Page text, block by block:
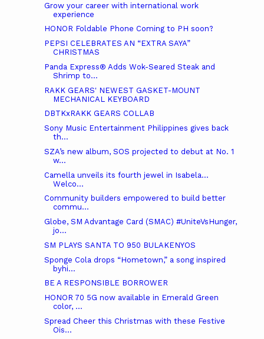
Grow your career with international work
experience
HONOR Foldable Phone Coming to PH soon?
PEPSI CELEBRATES AN “EXTRA SAYA”
CHRISTMAS
Panda Express® Adds Wok-Seared Steak and
Shrimp to...
RAKK GEARS' NEWEST GASKET-MOUNT
MECHANICAL KEYBOARD
DBTKxRAKK GEARS COLLAB
Sony Music Entertainment Philippines gives back
th...
SZA’s new album, SOS projected to debut at No. 1
w...
Camella unveils its fourth jewel in Isabela…
Welco...
Community builders empowered to build better
commu...
Globe, SM Advantage Card (SMAC) #UniteVsHunger,
jo...
SM PLAYS SANTA TO 950 BULAKENYOS
Sponge Cola drops “Hometown,” a song inspired
byhi...
BE A RESPONSIBLE BORROWER
HONOR 70 5G now available in Emerald Green
color, ...
Spread Cheer this Christmas with these Festive
Ois...